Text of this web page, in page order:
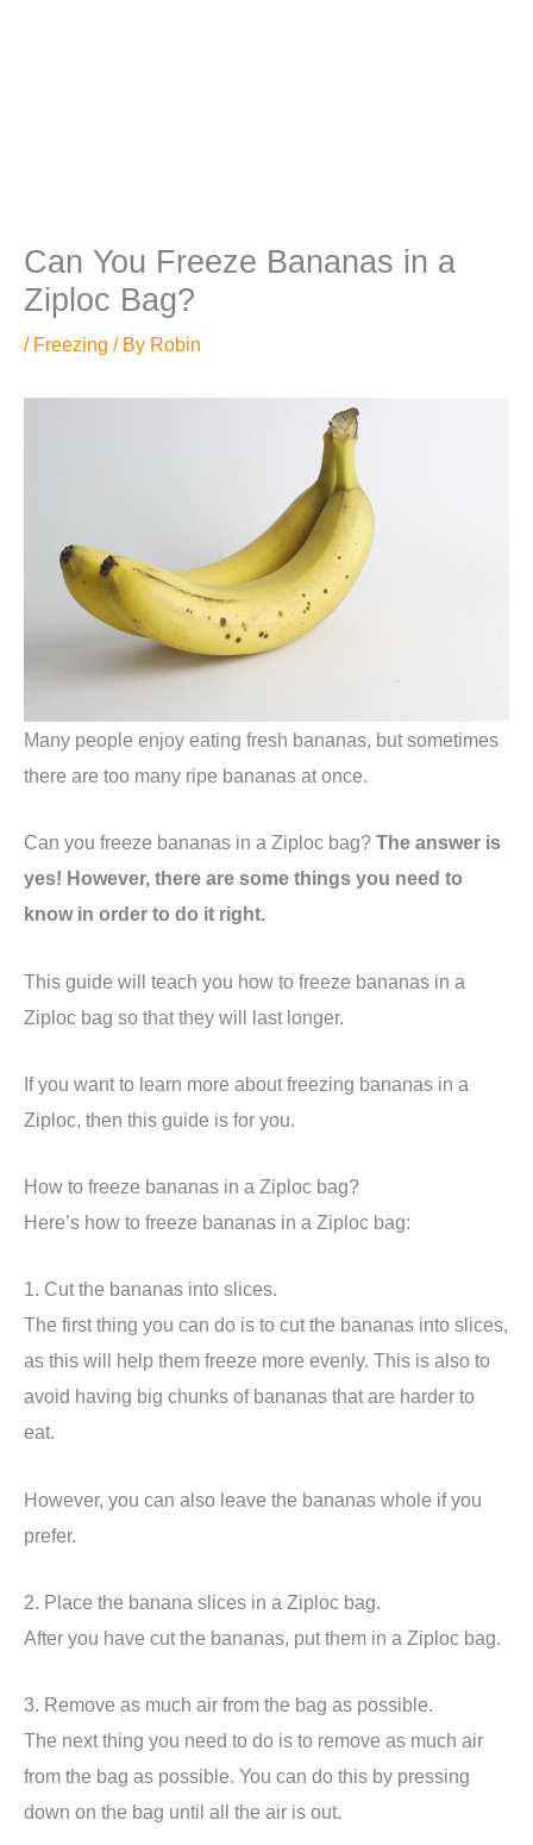
Can You Freeze Bananas in a
Ziploc Bag?
/ Freezing / By Robin
Many people enjoy eating fresh bananas, but sometimes
there are too many ripe bananas at once.
Can you freeze bananas in a Ziploc bag? The answer is
yes! However, there are some things you need to
know in order to do it right.
This guide will teach you how to freeze bananas in a
Ziploc bag so that they will last longer.
If you want to learn more about freezing bananas in a
Ziploc, then this guide is for you.
How to freeze bananas in a Ziploc bag?
Here’s how to freeze bananas in a Ziploc bag:
1. Cut the bananas into slices.
The first thing you can do is to cut the bananas into slices,
as this will help them freeze more evenly. This is also to
avoid having big chunks of bananas that are harder to
eat.
However, you can also leave the bananas whole if you
prefer.
2. Place the banana slices in a Ziploc bag.
After you have cut the bananas, put them in a Ziploc bag.
3. Remove as much air from the bag as possible.
The next thing you need to do is to remove as much air
from the bag as possible. You can do this by pressing
down on the bag until all the air is out.